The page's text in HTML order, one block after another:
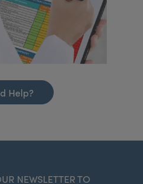
Help?
NEWSLETTER TO